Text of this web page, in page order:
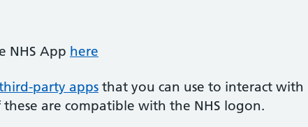
NHS App here
party apps that you can use to interact with
are compatible with the NHS logon.